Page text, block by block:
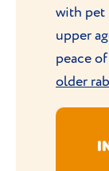
with pet
upper
peace
older